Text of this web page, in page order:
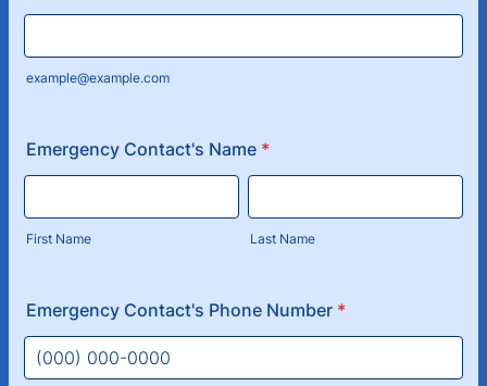
example@example.com
Emergency Contact's Name *
First Name Last Name
Emergency Contact's Phone Number *